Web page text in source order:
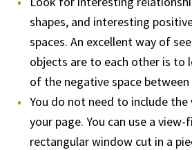
shapes, and interesting
spaces. An excellent way of
objects are to each other is to
of the negative space
You do not need to include
your page. You can use a view-
rectangular window cut in a